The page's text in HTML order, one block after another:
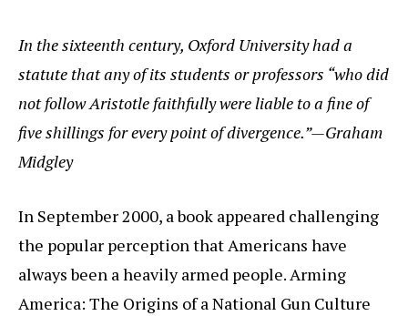
In the sixteenth century, Oxford University had a
statute that any of its students or professors “who did
not follow Aristotle faithfully were liable to a fine of
five shillings for every point of divergence.”—Graham
Midgley
In September 2000, a book appeared challenging
the popular perception that Americans have
always been a heavily armed people. Arming
America: The Origins of a National Gun Culture